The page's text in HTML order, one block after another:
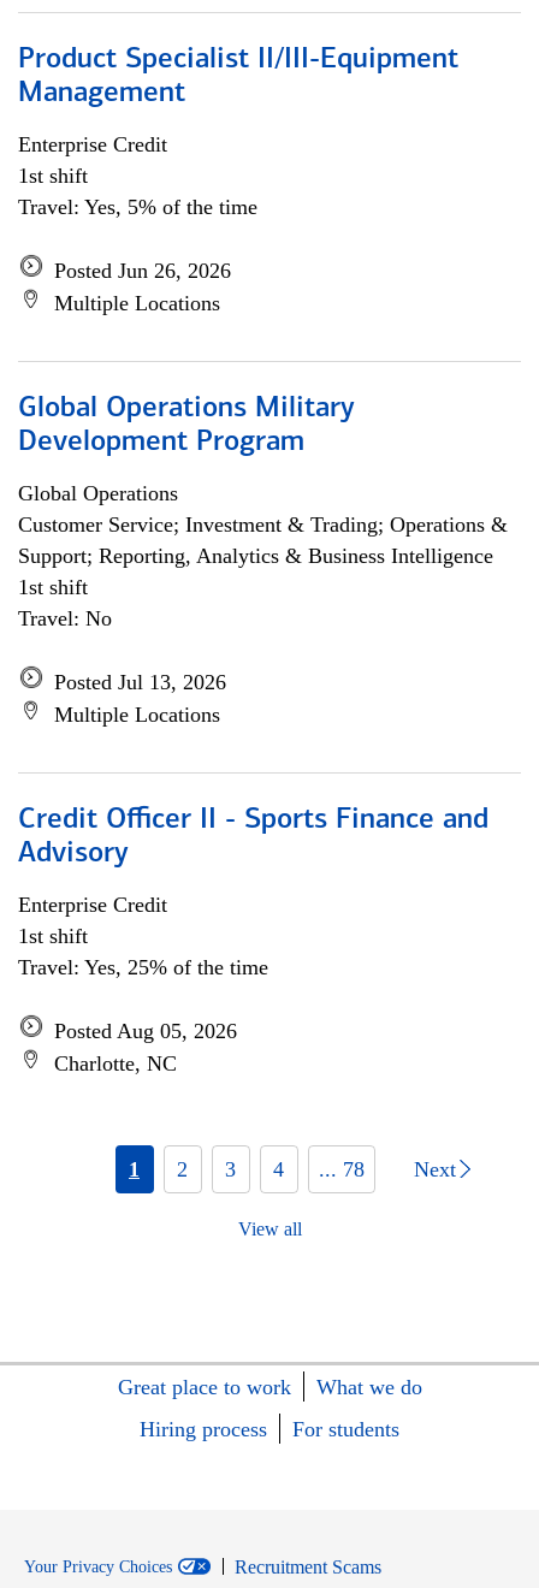
Product Specialist II/III-Equipment
Management
Enterprise Credit
1st shift
Travel: Yes, 5% of the time
Posted Jun 26, 2026
Multiple Locations
Global Operations Military
Development Program
Global Operations
Customer Service; Investment & Trading; Operations &
Support; Reporting, Analytics & Business Intelligence
1st shift
Travel: No
Posted Jul 13, 2026
Multiple Locations
Credit Officer II - Sports Finance and
Advisory
Enterprise Credit
1st shift
Travel: Yes, 25% of the time
Posted Aug 05, 2026
Charlotte, NC
1 2 3 4 ... 78 Next
View all
Great place to work
What we do
Hiring process
For students
Your Privacy Choices
Recruitment Scams